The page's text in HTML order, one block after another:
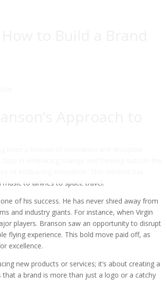
Approach to
been a beacon of innovation and disruptive
in embracing change and thinking outside the
of embracing innovation. This mindset has
to airlines to space travel.
of his success. He has never shied away from
and industry giants. For instance, when Virgin
players. Branson saw an opportunity to disrupt
flying experience. This bold move paid off, as
excellence.
new products or services; it’s about creating a
a brand is more than just a logo or a catchy